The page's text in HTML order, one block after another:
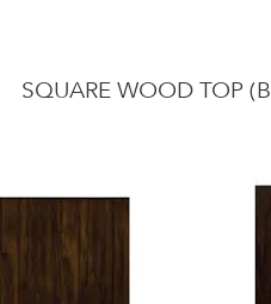
SQUARE WOOD TOP